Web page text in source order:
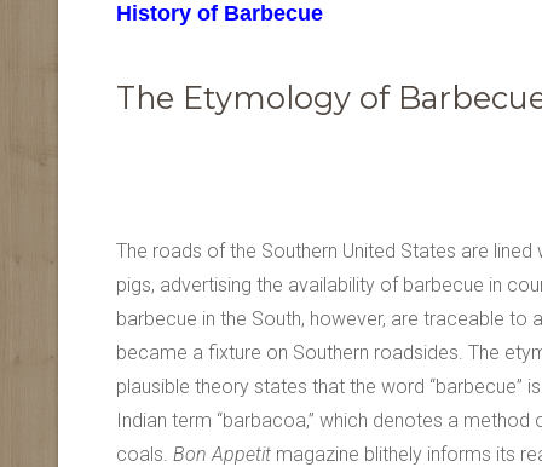
History of Barbecue
The Etymology of
The roads of the Southern United States are
pigs, advertising the availability of barbecue in
barbecue in the South, however, are traceable to
became a fixture on Southern roadsides. The
plausible theory states that the word “barbecue”
Indian term “barbacoa,” which denotes a
coals. Bon Appetit magazine blithely informs its